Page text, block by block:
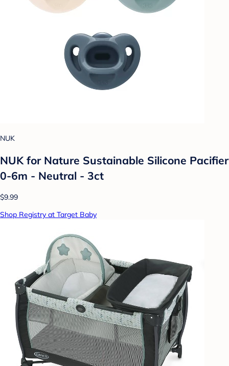
NUK
NUK for Nature Sustainable Silicone Pacifier
0-6m - Neutral - 3ct
$9.99
Shop Registry at Target Baby